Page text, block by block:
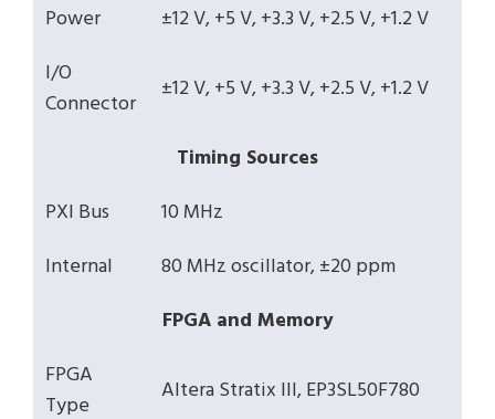
Power
±12 V, +5 V, +3.3 V, +2.5 V, +1.2 V
I/O
Connector
±12 V, +5 V, +3.3 V, +2.5 V, +1.2 V
Timing Sources
PXI Bus
10 MHz
Internal
80 MHz oscillator, ±20 ppm
FPGA and Memory
FPGA
Type
Altera Stratix III, EP3SL50F780